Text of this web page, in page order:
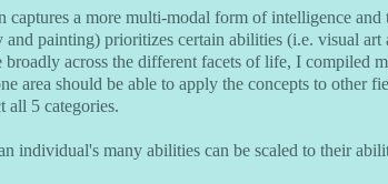
a more multi-modal form of intelligence and
painting) prioritizes certain abilities (i.e. visual
across the different facets of life, I compiled
area should be able to apply the concepts to other
all 5 categories.
individual's many abilities can be scaled to their